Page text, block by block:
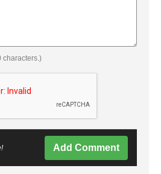
characters.)
Add Comment